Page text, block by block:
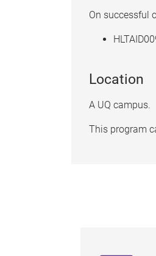
On successful
Location
A UQ campus.
This program